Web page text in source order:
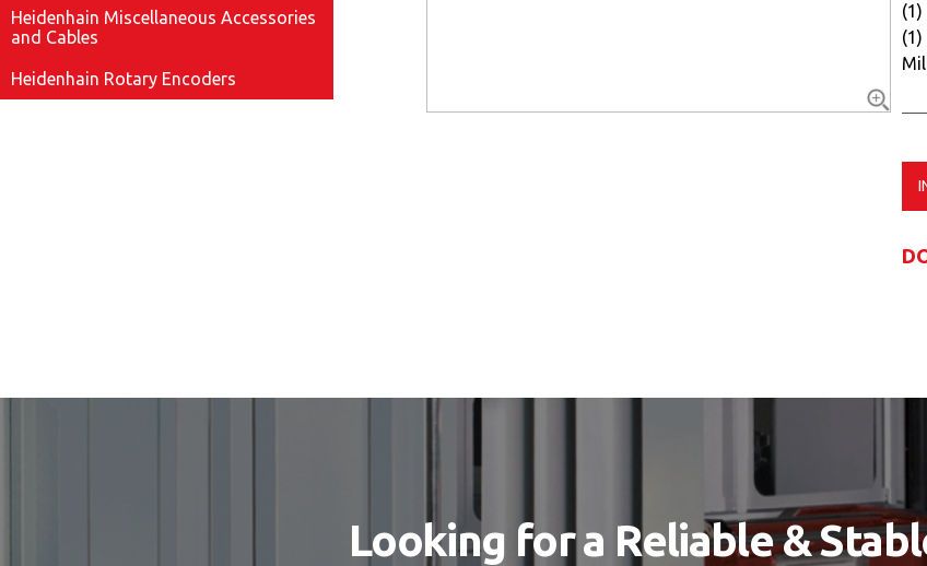
Heidenhain Miscellaneous Accessories
and Cables
Heidenhain Rotary Encoders
(1)
Looking for a Reliable &